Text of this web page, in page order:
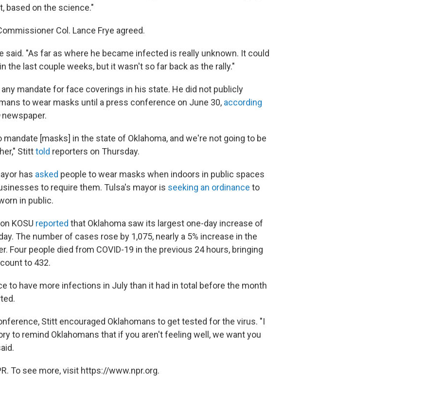
based on the science."
Col. Lance Frye agreed.
said. "As far as where he became infected is really unknown. It could
the last couple weeks, but it wasn't so far back as the rally."
mandate for face coverings in his state. He did not publicly
to wear masks until a press conference on June 30, according
newspaper.
mandate [masks] in the state of Oklahoma, and we're not going to be
Stitttold reporters on Thursday.
has asked people to wear masks when indoors in public spaces
to require them. Tulsa's mayor is seeking an ordinance to
in public.
KOSU reported that Oklahoma saw its largest one-day increase of
The number of cases rose by 1,075, nearly a 5% increase in the
Four people died from COVID-19 in the previous 24 hours, bringing
to 432.
to have more infections in July than it had in total before the month
Stitt encouraged Oklahomans to get tested for the virus. "I
to remind Oklahomans that if you aren't feeling well, we want you
To see more, visit https://www.npr.org.